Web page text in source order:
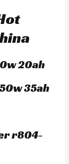
20ah
35ah
r804-